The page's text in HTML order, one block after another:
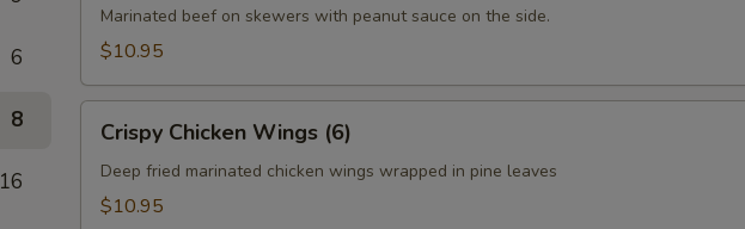
6
8
16
(5)Marinated beef on skewers with peanut sauce on the side.
$10.95
Chicken
Wings
(6)
Crispy Chicken Wings (6)
Deep fried marinated chicken wings wrapped in pine leaves
$10.95